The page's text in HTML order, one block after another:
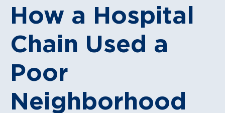
How a Hospital
Chain Used a
Poor
Neighborhood